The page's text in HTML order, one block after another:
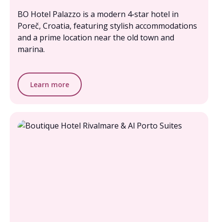
BO Hotel Palazzo is a modern 4‑star hotel in
Poreč, Croatia, featuring stylish accommodations
and a prime location near the old town and
marina.
Learn more